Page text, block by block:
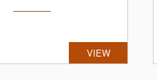
VIEW